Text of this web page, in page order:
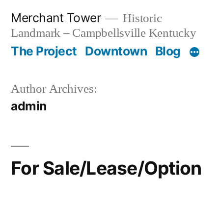
content
Merchant Tower
Historic
Landmark – Campbellsville Kentucky
The Project Downtown Blog
Author Archives:
admin
For Sale/Lease/Option